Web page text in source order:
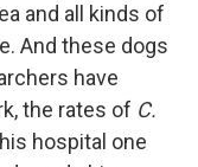
and all kinds of
And these dogs
have
the rates of C.
hospital one